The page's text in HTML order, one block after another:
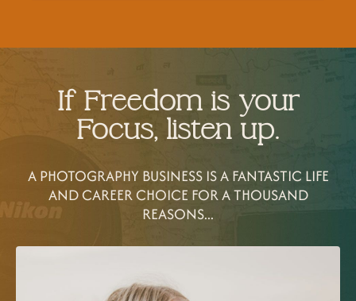
If Freedom is your
Focus, listen up.
A PHOTOGRAPHY BUSINESS IS A FANTASTIC LIFE
AND CAREER CHOICE FOR A THOUSAND
REASONS...